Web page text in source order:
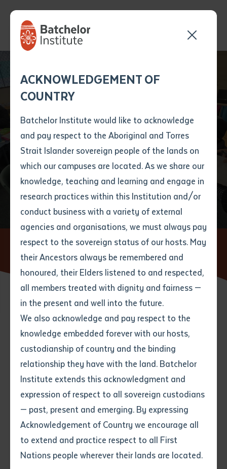
ACKNOWLEDGEMENT OF
COUNTRY
Batchelor Institute would like to acknowledge
and pay respect to the Aboriginal and Torres
Strait Islander sovereign people of the lands on
which our campuses are located. As we share our
knowledge, teaching and learning and engage in
research practices within this Institution and/or
conduct business with a variety of external
agencies and organisations, we must always pay
respect to the sovereign status of our hosts. May
their Ancestors always be remembered and
honoured, their Elders listened to and respected,
all members treated with dignity and fairness —
in the present and well into the future.
We also acknowledge and pay respect to the
knowledge embedded forever with our hosts,
custodianship of country and the binding
relationship they have with the land. Batchelor
Institute extends this acknowledgment and
expression of respect to all sovereign custodians
— past, present and emerging. By expressing
Acknowledgement of Country we encourage all
to extend and practice respect to all First
Nations people wherever their lands are located.
Title
First name*
Last name *
Email*
Phone*
Your speciality*
Where would you like to work? *
Employment type that suits
you*
form
Last name*
Email*
Phone*
Your address
State
4characters left
Item
Title
Author
Batchelor team member
will get back to you
shortly
First name
Last name*
Email *
Phone
Preferred method of contact
Your message
Send an enquiry
Celebrating Language
Learning at Anangu
Education Workshop
Home News
Celebrating Language Learning at Anangu
Education Workshop
15 AUGUST 2025
4 minute read
In the first week of August, Anangu educators from
Finke, Titjikala, Utju, and Yipirinya schools came
together at Finke Aputula School for a workshop as
part of their Certificate III in Learning a First Nation’s
Language (10891NAT). Held on 6-7 August 2025, nine